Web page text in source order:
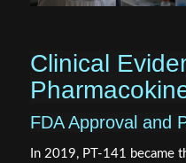
Clinical
FDA Approval and
In 2019, PT-141 became